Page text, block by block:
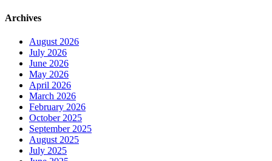
Archives
August 2026
July 2026
June 2026
May 2026
April 2026
March 2026
February 2026
October 2025
September 2025
August 2025
July 2025